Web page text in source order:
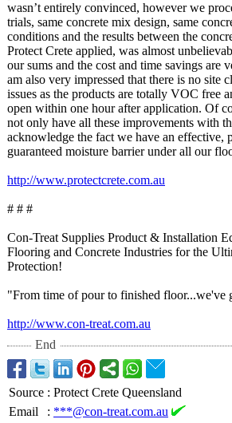
wasn’t entirely convinced, however we
trials, same concrete mix design, same
conditions and the results between the
Protect Crete applied, was almost
our sums and the cost and time savings are
am also very impressed that there is no site
issues as the products are totally VOC free
open within one hour after application. Of
not only have all these improvements with
acknowledge the fact we have an effective,
guaranteed moisture barrier under all our
http://www.protectcrete.com.au
# # #
Con-Treat Supplies Product & Installation
Flooring and Concrete Industries for the
Protection!
"From time of pour to finished floor...we've
http://www.con-treat.com.au
End
Source : Protect Crete Queensland
Email
: ***@con-treat.com.au